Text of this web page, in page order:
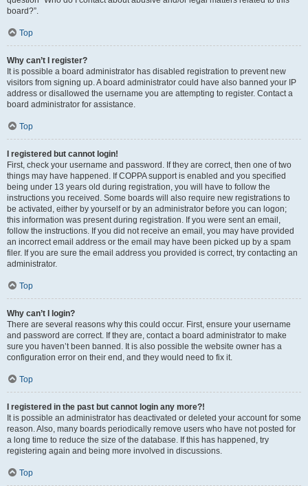
board?”.
Top
Why can’t I register?
It is possible a board administrator has disabled registration to prevent new
visitors from signing up. A board administrator could have also banned your IP
address or disallowed the username you are attempting to register. Contact a
board administrator for assistance.
Top
I registered but cannot login!
First, check your username and password. If they are correct, then one of two
things may have happened. If COPPA support is enabled and you specified
being under 13 years old during registration, you will have to follow the
instructions you received. Some boards will also require new registrations to
be activated, either by yourself or by an administrator before you can logon;
this information was present during registration. If you were sent an email,
follow the instructions. If you did not receive an email, you may have provided
an incorrect email address or the email may have been picked up by a spam
filer. If you are sure the email address you provided is correct, try contacting an
administrator.
Top
Why can’t I login?
There are several reasons why this could occur. First, ensure your username
and password are correct. If they are, contact a board administrator to make
sure you haven’t been banned. It is also possible the website owner has a
configuration error on their end, and they would need to fix it.
Top
I registered in the past but cannot login any more?!
It is possible an administrator has deactivated or deleted your account for some
reason. Also, many boards periodically remove users who have not posted for
a long time to reduce the size of the database. If this has happened, try
registering again and being more involved in discussions.
Top